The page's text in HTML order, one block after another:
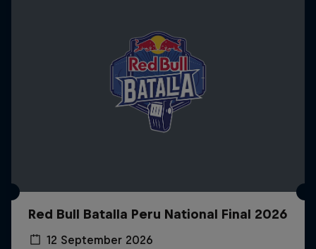
Red Bull Batalla Peru National Final 2026
12 September 2026